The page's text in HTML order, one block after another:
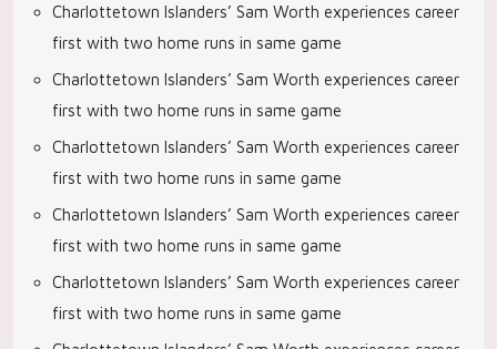
Charlottetown Islanders’ Sam Worth experiences career
first with two home runs in same game
Charlottetown Islanders’ Sam Worth experiences career
first with two home runs in same game
Charlottetown Islanders’ Sam Worth experiences career
first with two home runs in same game
Charlottetown Islanders’ Sam Worth experiences career
first with two home runs in same game
Charlottetown Islanders’ Sam Worth experiences career
first with two home runs in same game